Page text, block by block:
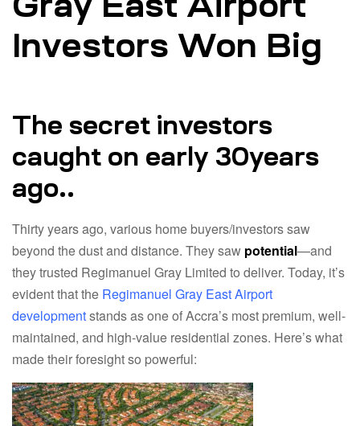
Investors Won Big
The secret investors
caught on early 30years
ago..
Thirty years ago, various home buyers/investors saw
beyond the dust and distance. They saw potential—and
they trusted Regimanuel Gray Limited to deliver. Today, it’s
evident that the Regimanuel Gray East Airport
developmentstands as one of Accra’s most premium, well-
maintained, and high-value residential zones. Here’s what
made their foresight so powerful: